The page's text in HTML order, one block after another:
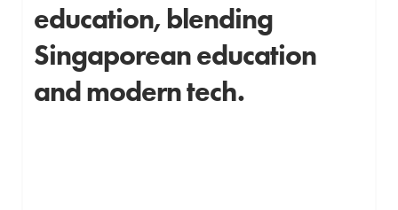
education, blending
Singaporean education
and modern tech.